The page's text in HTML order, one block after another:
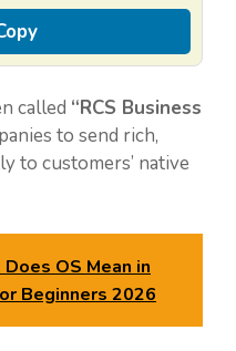
called “RCS Business
to send rich,
to customers’ native
OS Mean in
Beginners 2026